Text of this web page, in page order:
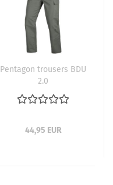
Pentagon trousers BDU
2.0
44,95 EUR